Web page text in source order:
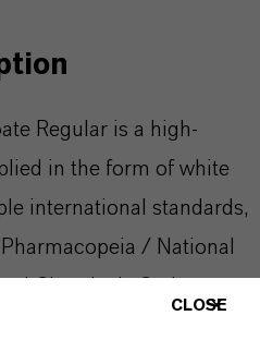
Regular is a high-
in the form of white
international standards,
/ National
(Ph.Eur). In
CLOSE